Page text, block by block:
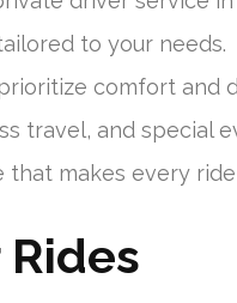
to your needs.
comfort and
travel, and special
makes every